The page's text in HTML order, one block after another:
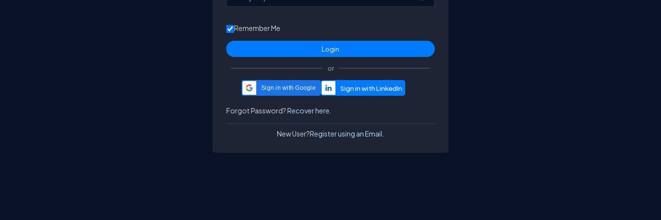
Remember Me
or
Sign in with Google
Forgot Password?Recover here.
New User?Register using an Email.